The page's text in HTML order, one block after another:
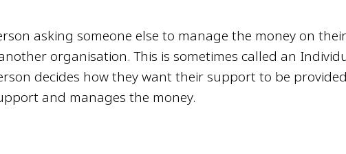
asking someone else to manage the money on their
organisation. This is sometimes called an
decides how they want their support to be
and manages the money.